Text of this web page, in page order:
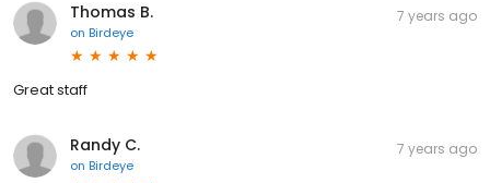
Thomas B.
on Birdeye
7 years ago
Great staff
Randy C.
on Birdeye
7 years ago